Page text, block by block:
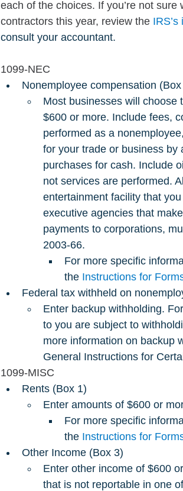
each of the choices. If you’re not
contractors this year, review the
consult your accountant.
1099-NEC
Nonemployee compensation (Box
Most businesses will choose
$600 or more. Include fees,
performed as a
for your trade or business by
purchases for cash. Include
not services are performed.
entertainment facility that
executive agencies that
payments to corporations,
2003-66.
For more specific
the Instructions for
Federal tax withheld on
Enter backup withholding.
to you are subject to
more information on backup
General Instructions for
1099-MISC
Rents (Box 1)
Enter amounts of $600 or
For more specific
the Instructions for
Other Income (Box 3)
Enter other income of $600
that is not reportable in one